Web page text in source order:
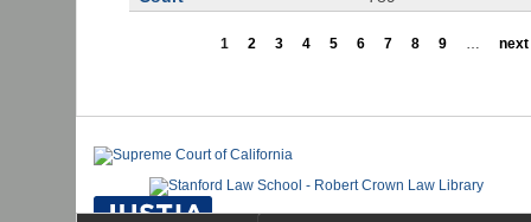
1 2 3 4 5 6 7 8 9 … next